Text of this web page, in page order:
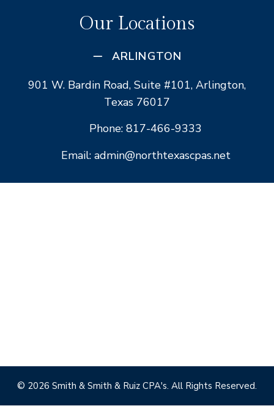
Our Locations
ARLINGTON
901 W. Bardin Road, Suite #101, Arlington,
Texas 76017
Phone: 817-466-9333
Email: admin@northtexascpas.net
© 2026 Smith & Smith & Ruiz CPA's. All Rights Reserved.